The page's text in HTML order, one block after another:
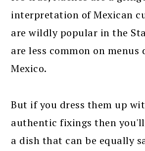
interpretation of Mexican
are wildly popular in the
are less common on menus
Mexico.
But if you dress them up
authentic fixings then
a dish that can be equally